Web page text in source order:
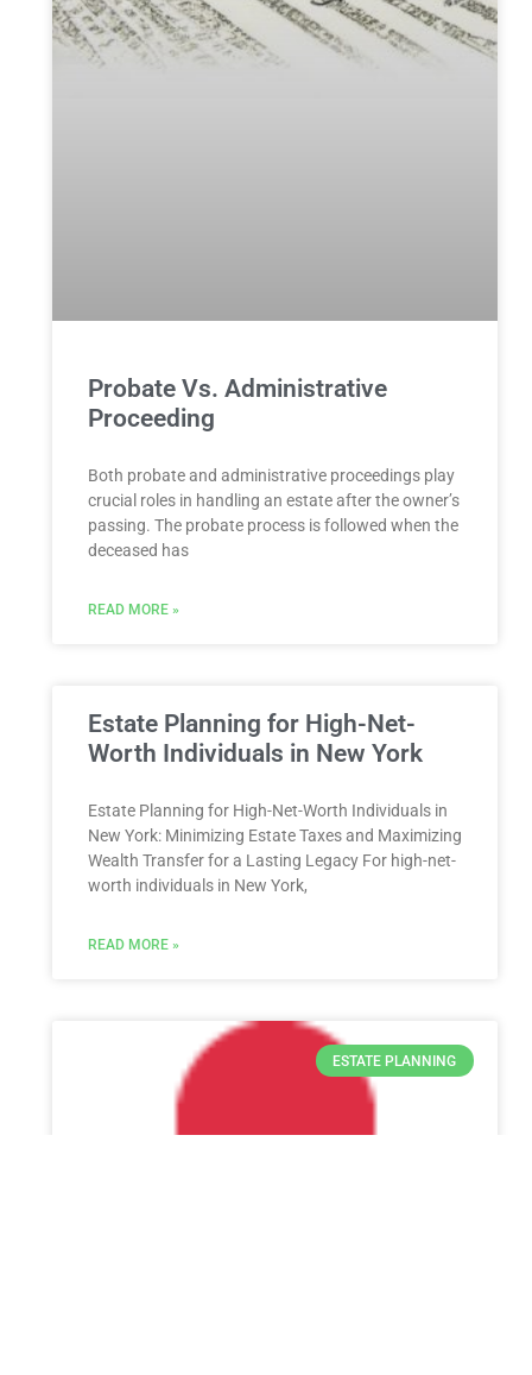
Probate Vs. Administrative
Proceeding
Both probate and administrative proceedings play
crucial roles in handling an estate after the owner’s
passing. The probate process is followed when the
deceased has
READ MORE »
Estate Planning for High-Net-
Worth Individuals in New York
Estate Planning for High-Net-Worth Individuals in
New York: Minimizing Estate Taxes and Maximizing
Wealth Transfer for a Lasting Legacy For high-net-
worth individuals in New York,
READ MORE »
ESTATE PLANNING